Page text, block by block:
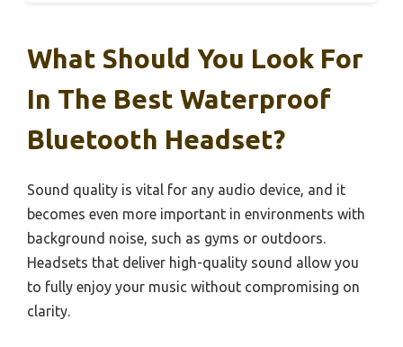
What Should You Look For
In The Best Waterproof
Bluetooth Headset?
Sound quality is vital for any audio device, and it
becomes even more important in environments with
background noise, such as gyms or outdoors.
Headsets that deliver high-quality sound allow you
to fully enjoy your music without compromising on
clarity.